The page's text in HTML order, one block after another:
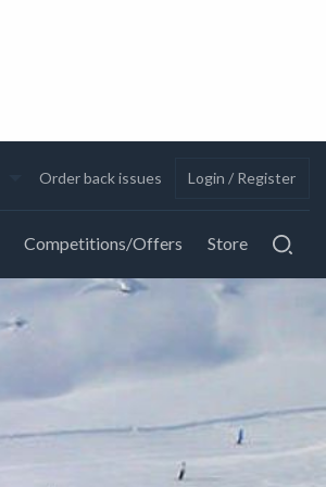
Order back issues Login / Register
Competitions/Offers Store